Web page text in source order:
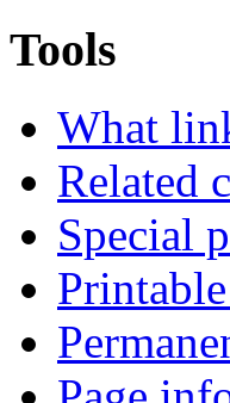
Tools
What
Related
Special